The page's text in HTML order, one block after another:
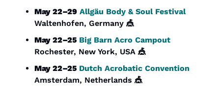
May 22–29 Allgäu Body & Soul Festival
Waltenhofen, Germany 🎪
May 22–25 Big Barn Acro Campout
Rochester, New York, USA 🎪
May 22–25 Dutch Acrobatic Convention
Amsterdam, Netherlands 🎪